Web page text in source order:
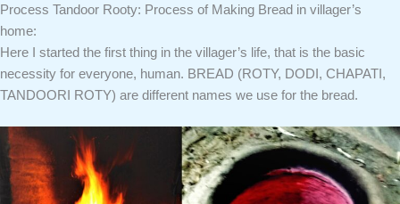
Process Tandoor Rooty: Process of Making Bread in villager’s
home:
Here I started the first thing in the villager’s life, that is the basic
necessity for everyone, human. BREAD (ROTY, DODI, CHAPATI,
TANDOORI ROTY) are different names we use for the bread.